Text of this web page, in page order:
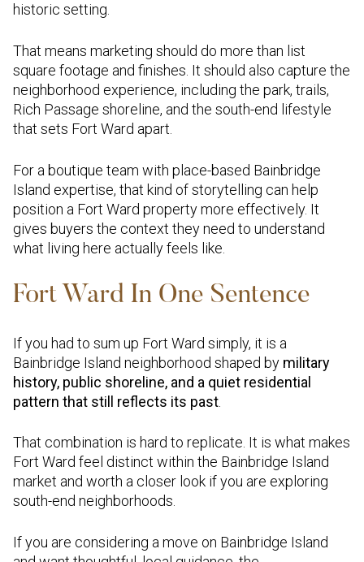
historic setting.
That means marketing should do more than list
square footage and finishes. It should also capture the
neighborhood experience, including the park, trails,
Rich Passage shoreline, and the south-end lifestyle
that sets Fort Ward apart.
For a boutique team with place-based Bainbridge
Island expertise, that kind of storytelling can help
position a Fort Ward property more effectively. It
gives buyers the context they need to understand
what living here actually feels like.
Fort Ward In One Sentence
If you had to sum up Fort Ward simply, it is a
Bainbridge Island neighborhood shaped by military
history, public shoreline, and a quiet residential
pattern that still reflects its past
That combination is hard to replicate. It is what makes
Fort Ward feel distinct within the Bainbridge Island
market and worth a closer look if you are exploring
south-end neighborhoods.
If you are considering a move on Bainbridge Island